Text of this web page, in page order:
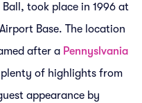
took place in 1996 at
Base. The location
after a Pennyslvania
plenty of highlights from
appearance by